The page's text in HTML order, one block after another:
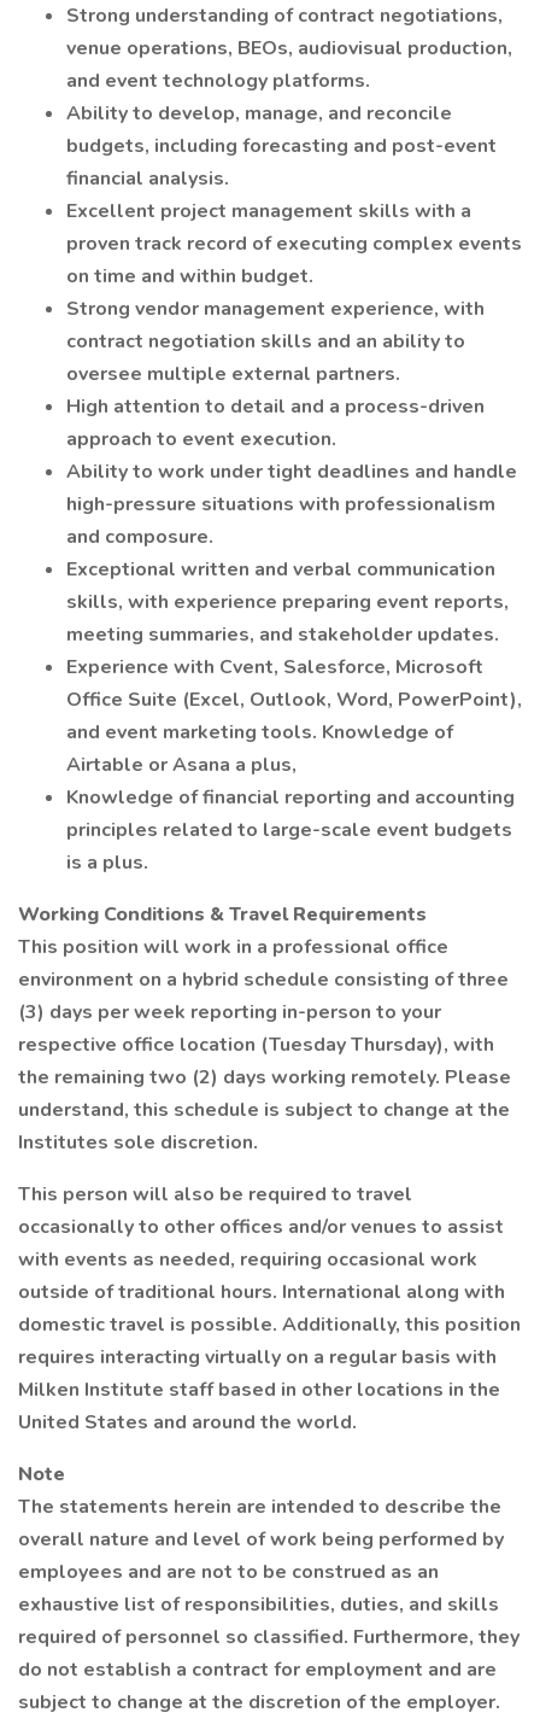
Strong understanding of contract negotiations,
venue operations, BEOs, audiovisual production,
and event technology platforms.
Ability to develop, manage, and reconcile
budgets, including forecasting and post-event
financial analysis.
Excellent project management skills with a
proven track record of executing complex events
on time and within budget.
Strong vendor management experience, with
contract negotiation skills and an ability to
oversee multiple external partners.
High attention to detail and a process-driven
approach to event execution.
Ability to work under tight deadlines and handle
high-pressure situations with professionalism
and composure.
Exceptional written and verbal communication
skills, with experience preparing event reports,
meeting summaries, and stakeholder updates.
Experience with Cvent, Salesforce, Microsoft
Office Suite (Excel, Outlook, Word, PowerPoint),
and event marketing tools. Knowledge of
Airtable or Asana a plus,
Knowledge of financial reporting and accounting
principles related to large-scale event budgets
is a plus.
Working Conditions & Travel Requirements
This position will work in a professional office
environment on a hybrid schedule consisting of three
(3) days per week reporting in-person to your
respective office location (Tuesday Thursday), with
the remaining two (2) days working remotely. Please
understand, this schedule is subject to change at the
Institutes sole discretion.
This person will also be required to travel
occasionally to other offices and/or venues to assist
with events as needed, requiring occasional work
outside of traditional hours. International along with
domestic travel is possible. Additionally, this position
requires interacting virtually on a regular basis with
Milken Institute staff based in other locations in the
United States and around the world.
Note
The statements herein are intended to describe the
overall nature and level of work being performed by
employees and are not to be construed as an
exhaustive list of responsibilities, duties, and skills
required of personnel so classified. Furthermore, they
do not establish a contract for employment and are
subject to change at the discretion of the employer.